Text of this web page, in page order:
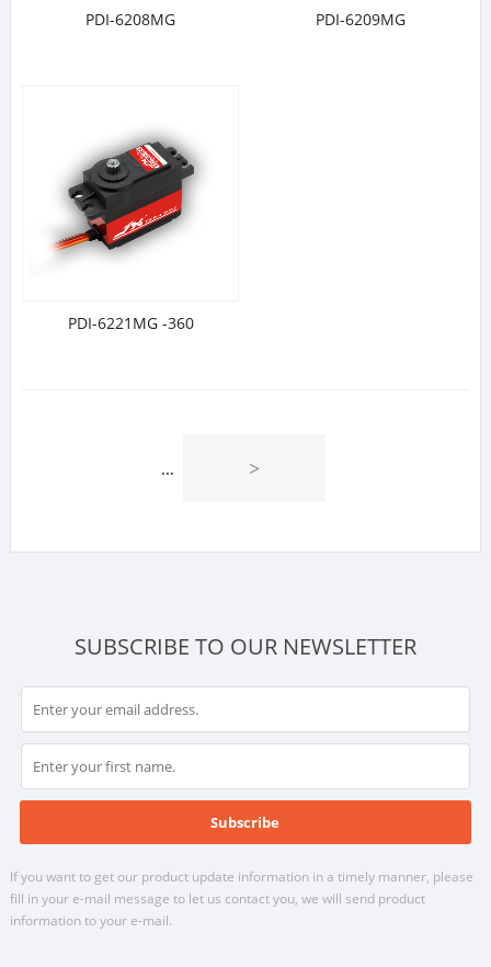
PDI-6208MG PDI-6209MG
PDI-6221MG -360
... >
SUBSCRIBE TO OUR NEWSLETTER
If you want to get our product update information in a timely manner, please
fill in your e-mail message to let us contact you, we will send product
information to your e-mail.